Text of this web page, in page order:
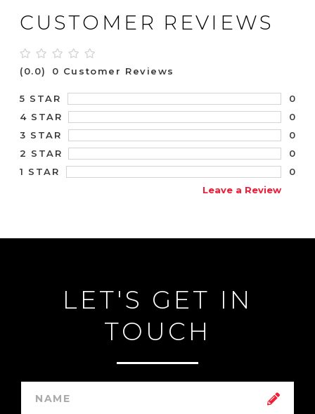
CUSTOMER REVIEWS
(0.0) 0 Customer Reviews
5 STAR
0
4 STAR
0
3 STAR
0
2 STAR
0
1 STAR
0
Leave a Review
LET'S GET IN
TOUCH